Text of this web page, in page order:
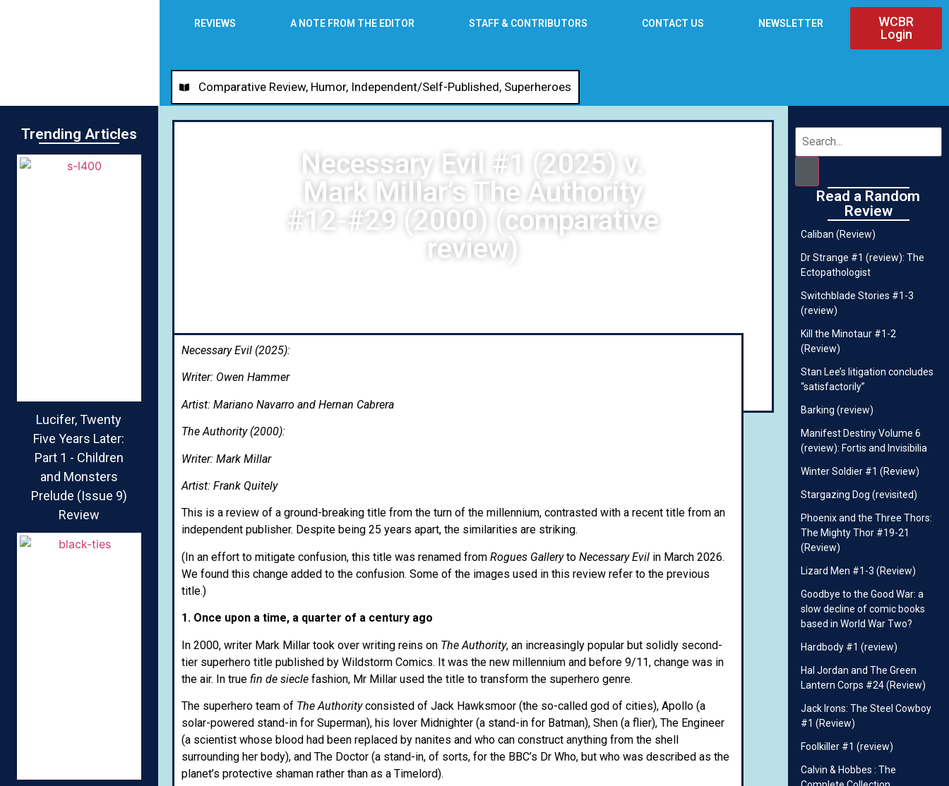
REVIEWS A NOTE FROM THE EDITOR STAFF & CONTRIBUTORS CONTACT US NEWSLETTER
WCBR
Login
Trending Articles
Lucifer, Twenty
Five Years Later:
Part 1 - Children
and Monsters
Prelude (Issue 9)
Review
Necessary Evil #1 (2025) v.
Mark Millar’s The Authority
#12-#29 (2000) (comparative
review)
Comparative Review, Humor, Independent/Self-Published, Superheroes
Necessary Evil (2025):
Writer: Owen Hammer
Artist: Mariano Navarro and Hernan Cabrera
The Authority (2000):
Writer: Mark Millar
Artist: Frank Quitely
This is a review of a ground-breaking title from the turn of the millennium, contrasted with a recent title from an
independent publisher. Despite being 25 years apart, the similarities are striking.
(In an effort to mitigate confusion, this title was renamed from Rogues Galleryto Necessary Evil in March 2026.
We found this change added to the confusion. Some of the images used in this review refer to the previous
title.)
1. Once upon a time, a quarter of a century ago
In 2000, writer Mark Millar took over writing reins on The Authority, an increasingly popular but solidly second-
tier superhero title published by Wildstorm Comics. It was the new millennium and before 9/11, change was in
the air. In true fin de sieclefashion, Mr Millar used the title to transform the superhero genre.
The superhero team of The Authorityconsisted of Jack Hawksmoor (the so-called god of cities), Apollo (a
solar-powered stand-in for Superman), his lover Midnighter (a stand-in for Batman), Shen (a flier), The Engineer
(a scientist whose blood had been replaced by nanites and who can construct anything from the shell
surrounding her body), and The Doctor (a stand-in, of sorts, for the BBC’s Dr Who, but who was described as the
planet’s protective shaman rather than as a Timelord).
Read a Random
Review
Caliban (Review)
Dr Strange #1 (review): The
Ectopathologist
Switchblade Stories #1-3
(review)
Kill the Minotaur #1-2
(Review)
Stan Lee’s litigation concludes
“satisfactorily”
Barking (review)
Manifest Destiny Volume 6
(review): Fortis and Invisibilia
Winter Soldier #1 (Review)
Stargazing Dog (revisited)
Phoenix and the Three Thors:
The Mighty Thor #19-21
(Review)
Lizard Men #1-3 (Review)
Goodbye to the Good War: a
slow decline of comic books
based in World War Two?
Hardbody #1 (review)
Hal Jordan and The Green
Lantern Corps #24 (Review)
Jack Irons: The Steel Cowboy
#1 (Review)
Foolkiller #1 (review)
Calvin & Hobbes : The